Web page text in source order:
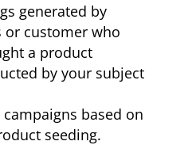
generated by
or customer who
a product
by your subject
based on
seeding.